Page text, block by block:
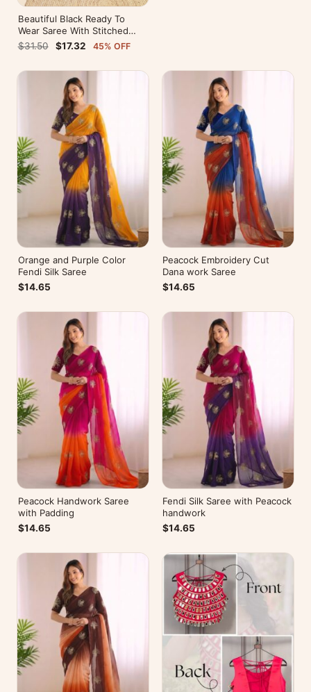
Beautiful Black Ready To
Wear Saree With Stitched
Blouse For Party Wear
$31.50 $17.32 45% OFF
Orange and Purple Color
Fendi Silk Saree
$14.65
Peacock Embroidery Cut
Dana work Saree
$14.65
Peacock Handwork Saree
with Padding
$14.65
Fendi Silk Saree with Peacock
handwork
$14.65